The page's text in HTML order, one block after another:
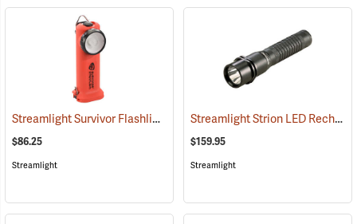
Streamlight Survivor Flashlight (2363)
$86.25
Streamlight
Streamlight Strion LED Rechargeable Flashlight
$159.95
Streamlight